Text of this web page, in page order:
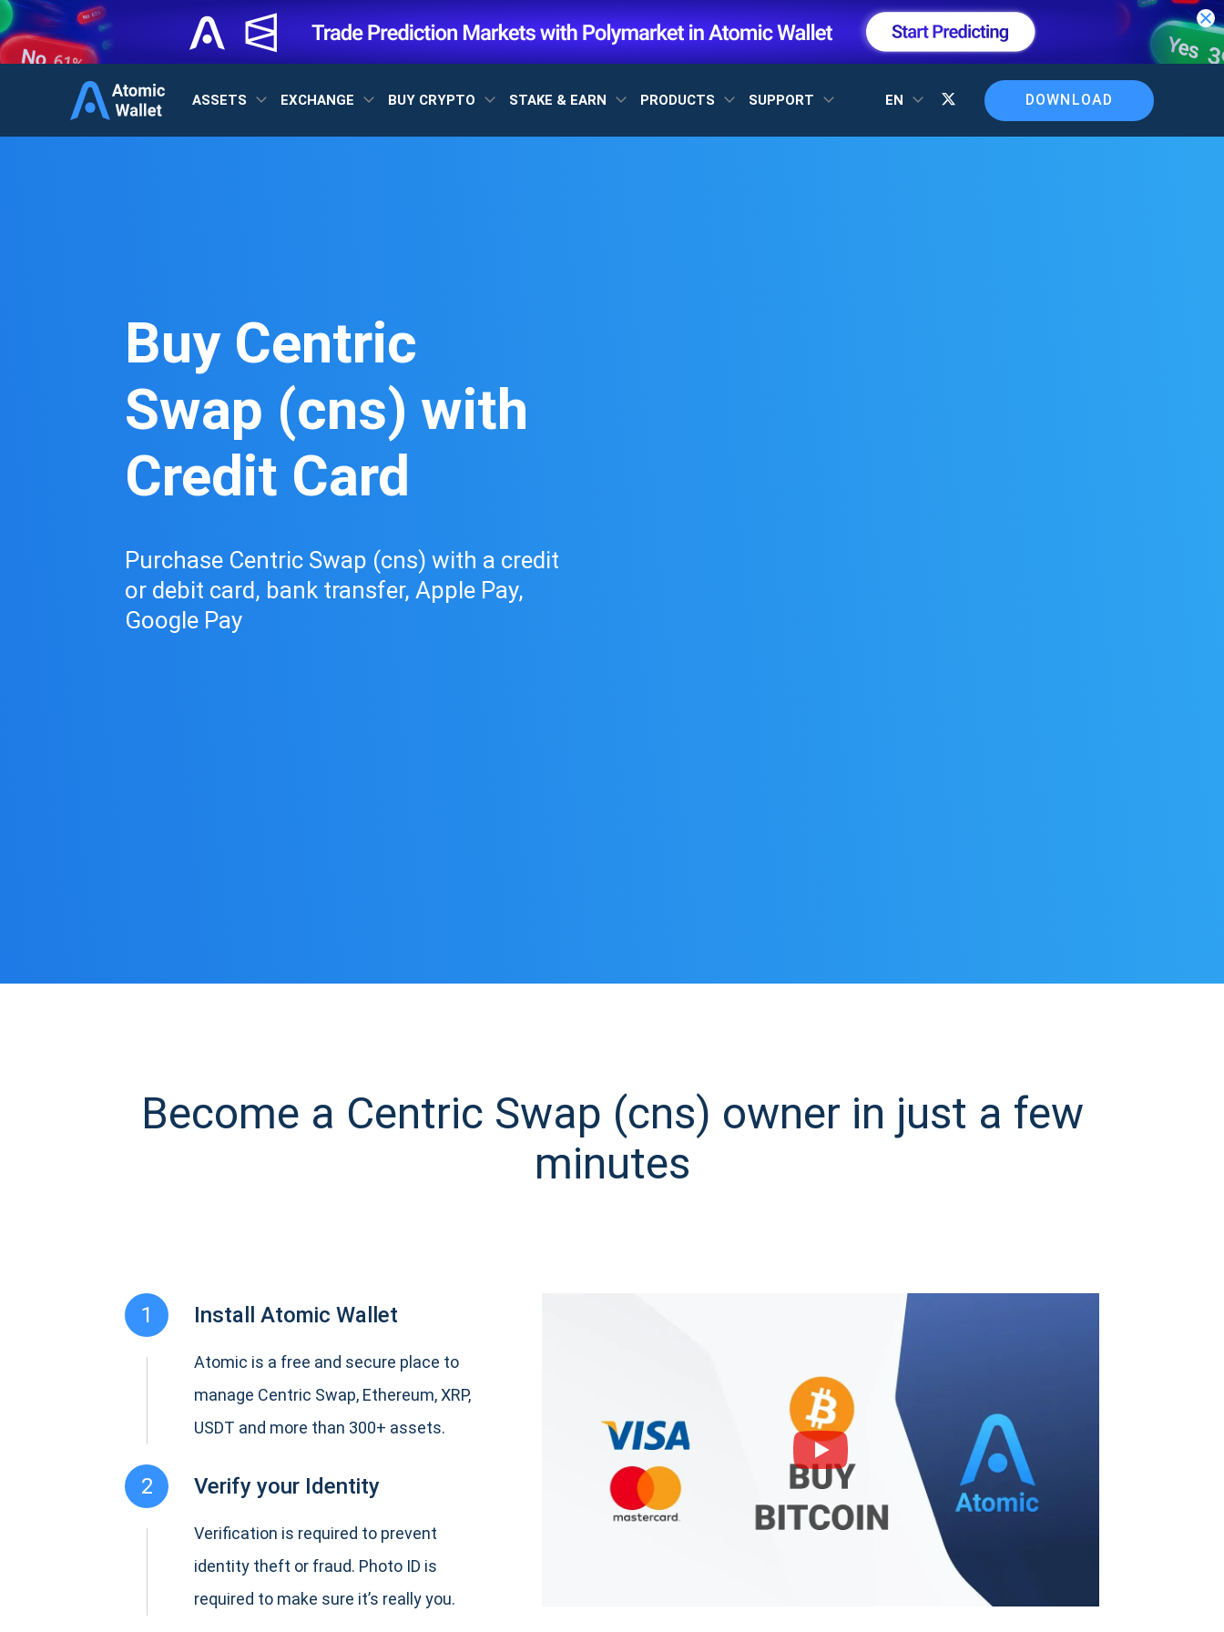
ASSETS EXCHANGE BUY CRYPTO STAKE & EARN PRODUCTS SUPPORT EN DOWNLOAD
Buy Centric
Swap (cns) with
Credit Card
Purchase Centric Swap (cns) with a credit
or debit card, bank transfer, Apple Pay,
Google Pay
Become a Centric Swap (cns) owner in just a few
minutes
1 Install Atomic Wallet
Atomic is a free and secure place to
manage Centric Swap, Ethereum, XRP,
USDT and more than 300+ assets.
2 Verify your Identity
Verification is required to prevent
identity theft or fraud. Photo ID is
required to make sure it’s really you.